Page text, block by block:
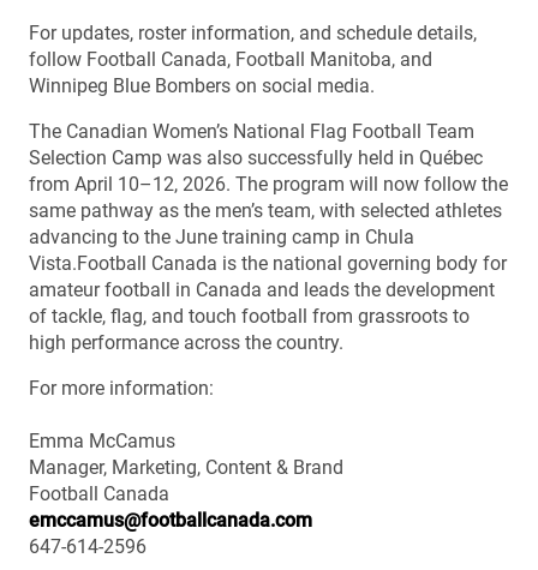
For updates, roster information, and schedule details,
follow Football Canada, Football Manitoba, and
Winnipeg Blue Bombers on social media.
The Canadian Women’s National Flag Football Team
Selection Camp was also successfully held in Québec
from April 10–12, 2026. The program will now follow the
same pathway as the men’s team, with selected athletes
advancing to the June training camp in Chula
Vista.Football Canada is the national governing body for
amateur football in Canada and leads the development
of tackle, flag, and touch football from grassroots to
high performance across the country.
For more information:
Emma McCamus
Manager, Marketing, Content & Brand
Football Canada
emccamus@footballcanada.com
647-614-2596